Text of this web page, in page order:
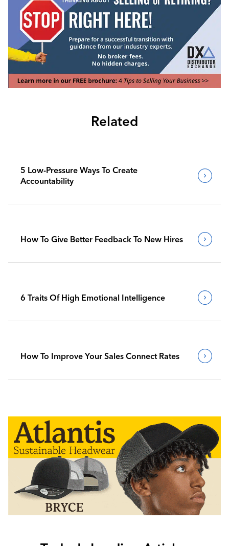
Related
5 Low-Pressure Ways To Create
Accountability
How To Give Better Feedback To New Hires
6 Traits Of High Emotional Intelligence
How To Improve Your Sales Connect Rates